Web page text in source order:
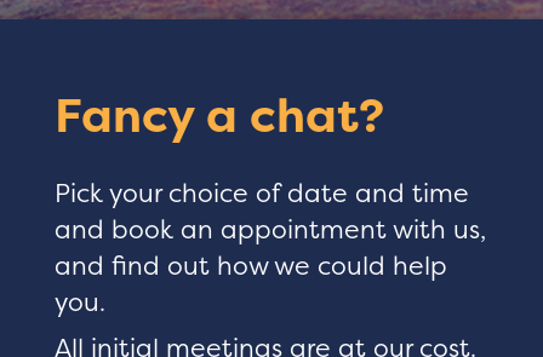
Fancy a chat?
Pick your choice of date and time
and book an appointment with us,
and find out how we could help
you.
All initial meetings are at our cost.